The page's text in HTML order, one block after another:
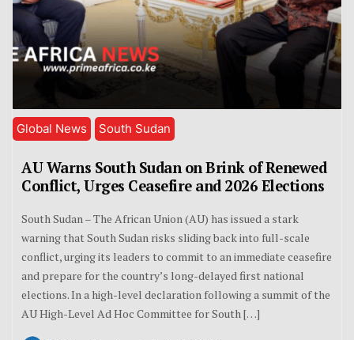
Global News South Sudan
AU Warns South Sudan on Brink of Renewed
Conflict, Urges Ceasefire and 2026 Elections
South Sudan – The African Union (AU) has issued a stark
warning that South Sudan risks sliding back into full-scale
conflict, urging its leaders to commit to an immediate ceasefire
and prepare for the country’s long-delayed first national
elections. In a high-level declaration following a summit of the
AU High-Level Ad Hoc Committee for South […]